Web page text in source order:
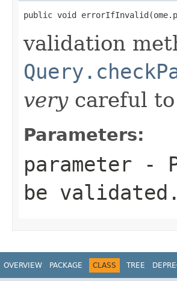
public void
validation
verycareful to
Parameters:
parameter -
be validated.
OVERVIEW PACKAGE CLASS TREE